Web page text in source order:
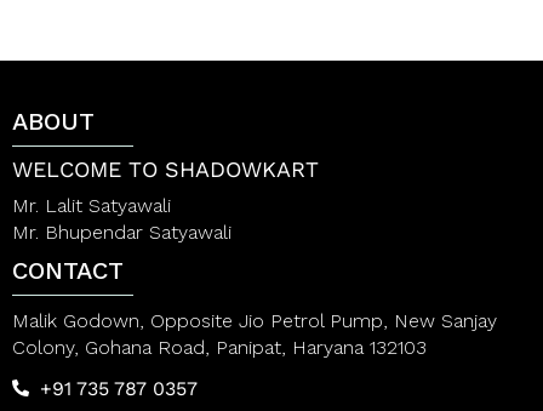
o
o
f
5
o
5
ABOUT
WELCOME TO SHADOWKART
Mr. Lalit Satyawali
Mr. Bhupendar Satyawali
CONTACT
Malik Godown, Opposite Jio Petrol Pump, New Sanjay
Colony, Gohana Road, Panipat, Haryana 132103
+91 735 787 0357